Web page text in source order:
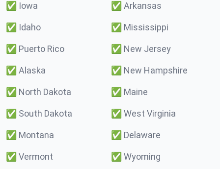
✅ Iowa ✅ Arkansas
✅ Idaho ✅ Mississippi
✅ Puerto Rico ✅ New Jersey
✅ Alaska ✅ New Hampshire
✅ North Dakota ✅ Maine
✅ South Dakota ✅ West Virginia
✅ Montana ✅ Delaware
✅ Vermont ✅ Wyoming